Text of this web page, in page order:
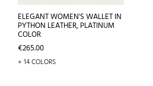
ELEGANT WOMEN'S WALLET IN
PYTHON LEATHER, PLATINUM
COLOR
Price
€265.00
+ 14 COLORS